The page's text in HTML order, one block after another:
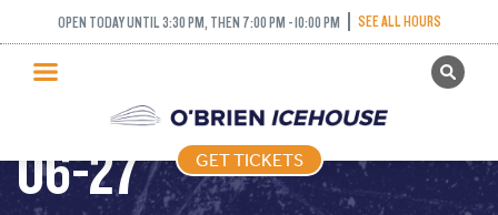
OPEN TODAY UNTIL 3:30 PM, THEN 7:00 PM - 10:00 PM SEE ALL HOURS
GET TICKETS
PUBLIC SKATING
PRICING
WHAT’S ON
GET TICKETS
FREESTYLE – 2022-
06-27